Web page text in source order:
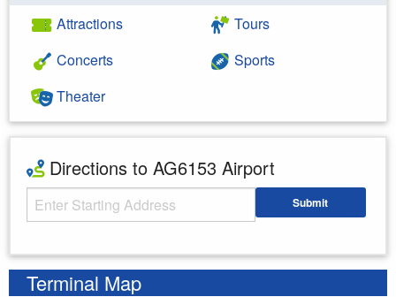
Attractions
Concerts
Theater
Tours
Sports
Directions to AG6153 Airport
Starting Address Submit
Terminal Map